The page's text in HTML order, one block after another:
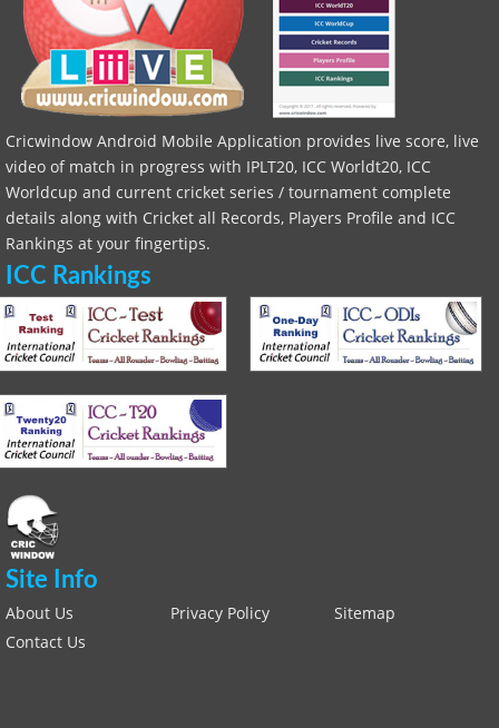
Cricwindow Android Mobile Application provides live score, live
video of match in progress with IPLT20, ICC Worldt20, ICC
Worldcup and current cricket series / tournament complete
details along with Cricket all Records, Players Profile and ICC
Rankings at your fingertips.
ICC Rankings
Site Info
About Us Privacy Policy
Sitemap
Contact Us